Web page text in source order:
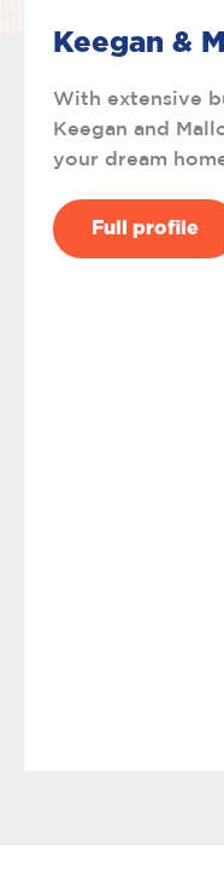
Keegan &
With extensive
Keegan and
your dream
Full profile